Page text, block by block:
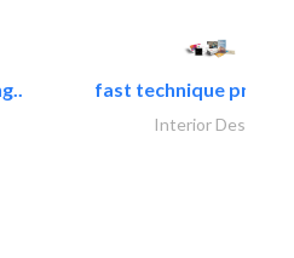
fast technique pre-
Interior Design